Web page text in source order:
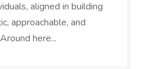
aligned in building
approachable, and
here...